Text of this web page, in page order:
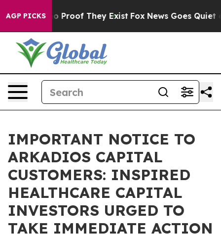
AGP PICKS
Offers no Proof They Exist Fox News Goes Quiet as
IMPORTANT NOTICE TO
ARKADIOS CAPITAL
CUSTOMERS: INSPIRED
HEALTHCARE CAPITAL
INVESTORS URGED TO
TAKE IMMEDIATE ACTION